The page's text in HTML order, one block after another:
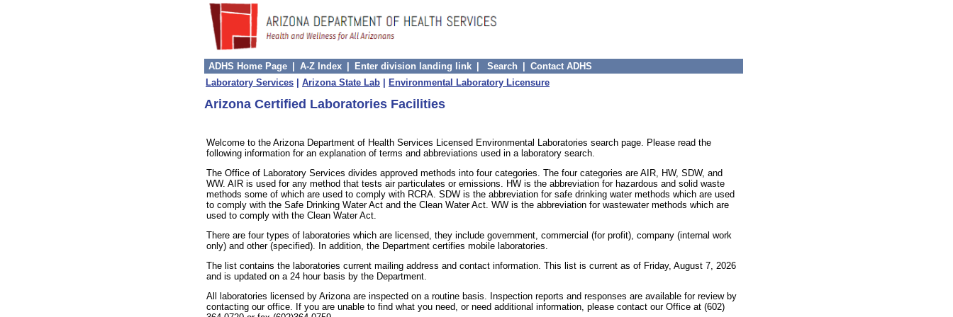
ADHS Home Page A-Z Index Enter division landing link Search
Contact ADHS
Laboratory Services
Arizona State Lab Environmental Laboratory Licensure
Arizona Certified Laboratories Facilities
Welcome to the Arizona Department of Health Services Licensed Environmental Laboratories search page. Please read the
following information for an explanation of terms and abbreviations used in a laboratory search.
The Office of Laboratory Services divides approved methods into four categories. The four categories are AIR, HW, SDW, and
WW. AIR is used for any method that tests air particulates or emissions. HW is the abbreviation for hazardous and solid waste
methods some of which are used to comply with RCRA. SDW is the abbreviation for safe drinking water methods which are used
to comply with the Safe Drinking Water Act and the Clean Water Act. WW is the abbreviation for wastewater methods which are
used to comply with the Clean Water Act.
There are four types of laboratories which are licensed, they include government, commercial (for profit), company (internal work
only) and other (specified). In addition, the Department certifies mobile laboratories.
The list contains the laboratories current mailing address and contact information. This list is current as of Friday, August 7, 2026
and is updated on a 24 hour basis by the Department.
All laboratories licensed by Arizona are inspected on a routine basis. Inspection reports and responses are available for review by
contacting our office. If you are unable to find what you need, or need additional information, please contact our Office at (602)